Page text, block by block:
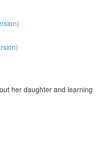
her daughter and learning